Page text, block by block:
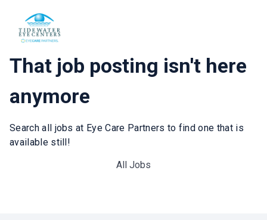
That job posting isn't here
anymore
Search all jobs at Eye Care Partners to find one that is
available still!
All Jobs